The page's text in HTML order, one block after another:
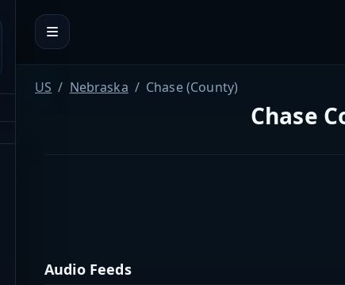
US Nebraska Chase (County)
Chase
Audio Feeds